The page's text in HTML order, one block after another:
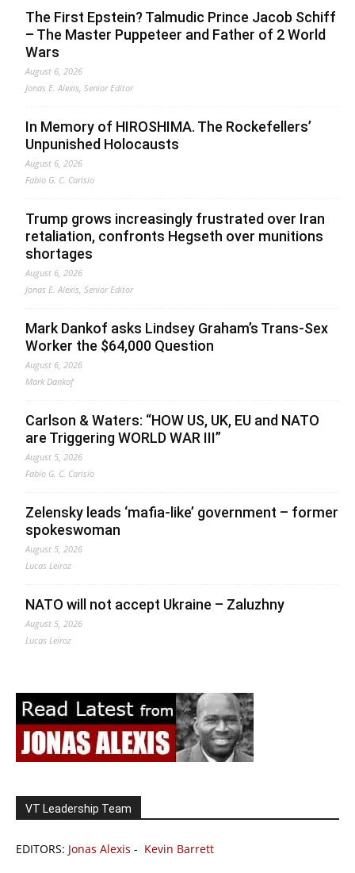
The First Epstein? Talmudic Prince Jacob Schiff
– The Master Puppeteer and Father of 2 World
Wars
August 6, 2026
Jonas E. Alexis, Senior Editor
In Memory of HIROSHIMA. The Rockefellers’
Unpunished Holocausts
August 6, 2026
Fabio G. C. Carisio
Trump grows increasingly frustrated over Iran
retaliation, confronts Hegseth over munitions
shortages
August 6, 2026
Jonas E. Alexis, Senior Editor
Mark Dankof asks Lindsey Graham’s Trans-Sex
Worker the $64,000 Question
August 6, 2026
Mark Dankof
Carlson & Waters: “HOW US, UK, EU and NATO
are Triggering WORLD WAR III”
August 5, 2026
Fabio G. C. Carisio
Zelensky leads ‘mafia-like’ government – former
spokeswoman
August 5, 2026
Lucas Leiroz
NATO will not accept Ukraine – Zaluzhny
August 5, 2026
Lucas Leiroz
VT Leadership Team
EDITORS: Jonas Alexis - Kevin Barrett